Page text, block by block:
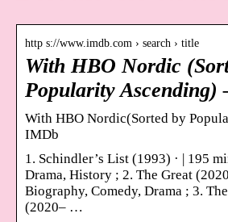
http s://www.imdb.com › search › title
With HBO Nordic
Popularity Ascending)
With HBO Nordic(Sorted by
IMDb
1. Schindler’s List (1993) · | 195
Drama, History ; 2. The Great
Biography, Comedy, Drama ; 3.
(2020– …